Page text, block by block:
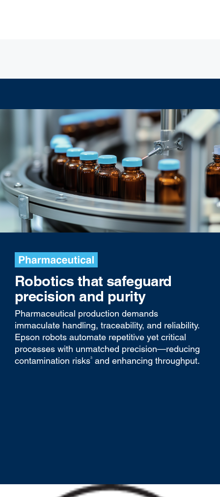
Robotics that safeguard
precision and purity
Pharmaceutical production demands
immaculate handling, traceability, and reliability.
Epson robots automate repetitive yet critical
processes with unmatched precision—reducing
contamination risks3 and enhancing throughput.